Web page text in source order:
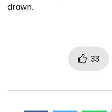
drawn.
33